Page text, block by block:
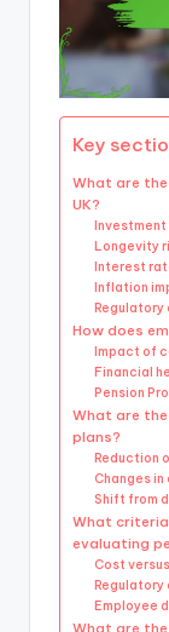
Key
What are
UK?
Longevity
Interest
Inflation
Regulatory
How does
Impact of
Financial
Pension
What are
plans?
Reduction
Changes
Shift from
What criteria
evaluating
Cost
Regulatory
Employee
What are